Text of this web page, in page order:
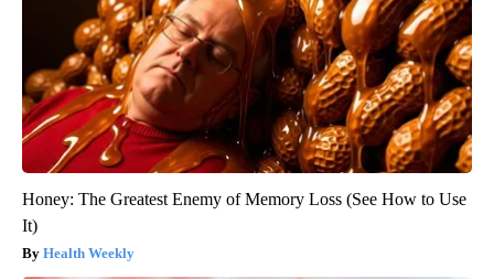
Honey: The Greatest Enemy of Memory Loss (See How to Use
It)
Health Weekly